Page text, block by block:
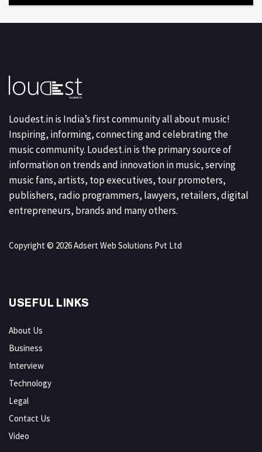
Loudest.in is India’s first community all about music!
Inspiring, informing, connecting and celebrating the
music community. Loudest.in is the primary source of
information on trends and innovation in music, serving
music fans, artists, top executives, tour promoters,
publishers, radio programmers, lawyers, retailers, digital
entrepreneurs, brands and many others.
Copyright © 2026 Adsert Web Solutions Pvt Ltd
USEFUL LINKS
About Us
Business
Interview
Technology
Legal
Contact Us
Video